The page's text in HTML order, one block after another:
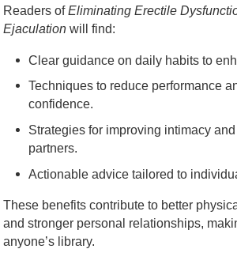
Readers ofEliminating Erectile
Ejaculation will find:
Clear guidance on daily habits to
Techniques to reduce performance
confidence.
Strategies for improving intimacy
partners.
Actionable advice tailored to
These benefits contribute to better
and stronger personal relationships,
anyone’s library.